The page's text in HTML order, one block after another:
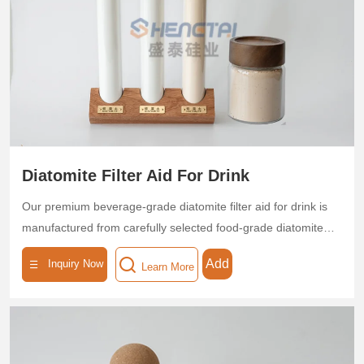
Certified by ISO standards, it is eco-friendly and non-toxic,
helping breweries optimize production efficiency and product
Diatomite Filter Aid For Drink
Our premium beverage-grade diatomite filter aid for drink is
manufactured from carefully selected food-grade diatomite
through high-temperature calcination, forming a three-
dimensional microporous structure with exceptional purity
delivers outstanding clarification performance - effectively
Inquiry Now Learn More Add